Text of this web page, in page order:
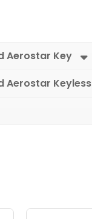
Aerostar Key
Aerostar